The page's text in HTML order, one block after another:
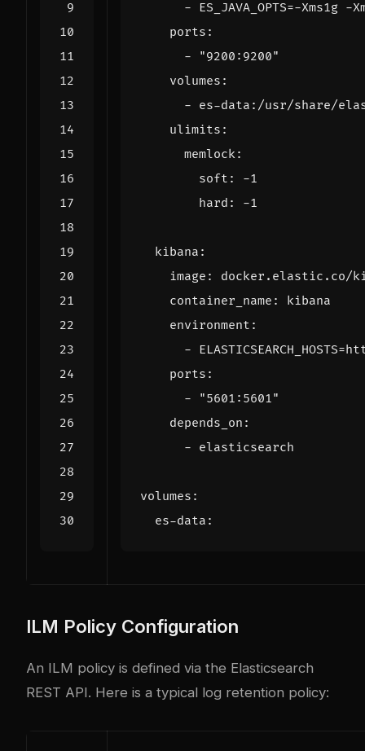
- ES_JAVA_OPTS=-Xms1g -
ports :
-
"9200:9200"
volumes :
- es-data:/usr/share/
ulimits :
memlock:
soft : -1
hard : -1
kibana :
image :
docker.elastic.co/
container_name :
kibana
environment :
-
ports :
-
"5601:5601"
depends_on :
- elasticsearch
volumes :
es-data :
ILM Policy Configuration
An ILM policy is defined via the Elasticsearch
REST API. Here is a typical log retention policy: